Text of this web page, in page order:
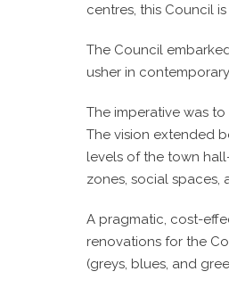
centres, this Council
The Council
usher in
The imperative was
The vision extended
levels of the town
zones, social spaces,
A pragmatic, cost-
renovations for the
(greys, blues, and